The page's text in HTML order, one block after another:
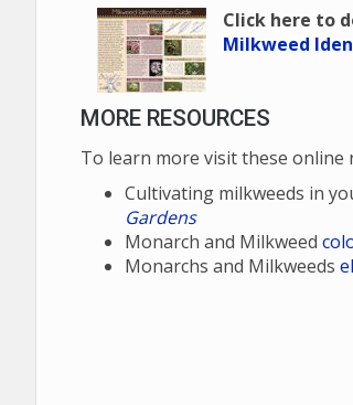
Click here to
Milkweed
MORE RESOURCES
To learn more visit these online
Cultivating milkweeds in
Gardens
Monarch and Milkweed
Monarchs and Milkweeds